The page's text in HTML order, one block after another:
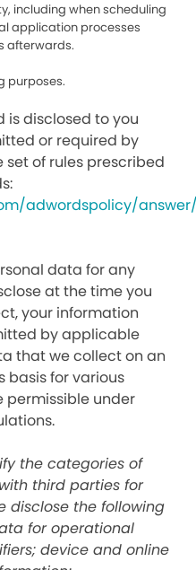
including when scheduling
application processes
afterwards.
purposes.
disclosed to you
or required by
set of rules prescribed
adwordspolicy/answer/
data for any
at the time you
your information
by applicable
that we collect on an
basis for various
permissible under
the categories of
third parties for
disclose the following
for operational
device and online